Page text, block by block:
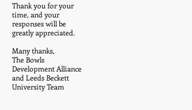
Thank you for your
time, and your
responses will be
greatly appreciated.
Many thanks,
The Bowls
Development Alliance
and Leeds Beckett
University Team